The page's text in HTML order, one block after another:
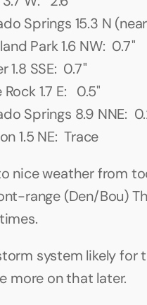
Springs 15.3 N
Park 1.6 NW:  0.7"
1.8 SSE:  0.7"
1.7 E:   0.5"
Springs 8.9 NNE:
1.5 NE:  Trace
nice weather from
range (Den/Bou)
system likely for
more on that later.